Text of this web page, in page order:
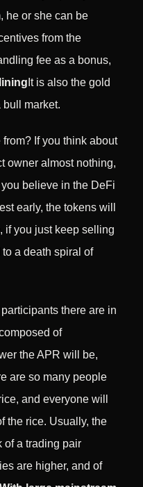
he or she can be
from the
fee as a bonus,
It is also the gold
bull market.
If you think about
owner almost nothing,
believe in the DeFi
early, the tokens will
if you just keep selling
a death spiral of
there are in
of
the APR will be,
are so many people
and everyone will
the rice. Usually, the
of a trading pair
are higher, and of